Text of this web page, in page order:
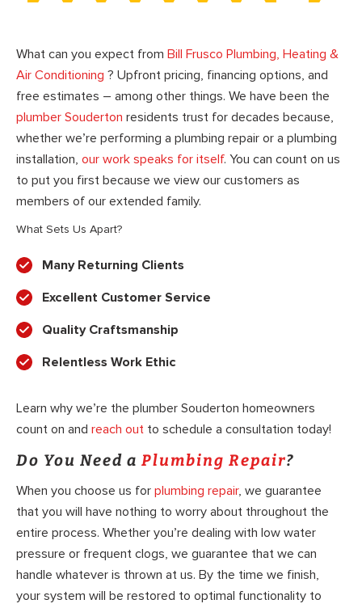
What can you expect from Bill Frusco Plumbing, Heating &
Air Conditioning ? Upfront pricing, financing options, and
free estimates – among other things. We have been the
plumber Souderton residents trust for decades because,
whether we’re performing a plumbing repair or a plumbing
installation, our work speaks for itself. You can count on us
to put you first because we view our customers as
members of our extended family.
What Sets Us Apart?
Many Returning Clients
Excellent Customer Service
Quality Craftsmanship
Relentless Work Ethic
Learn why we’re the plumber Souderton homeowners
count on and reach out to schedule a consultation today!
Do You Need a Plumbing Repair?
When you choose us for plumbing repair, we guarantee
that you will have nothing to worry about throughout the
entire process. Whether you’re dealing with low water
pressure or frequent clogs, we guarantee that we can
handle whatever is thrown at us. By the time we finish,
your system will be restored to optimal functionality to